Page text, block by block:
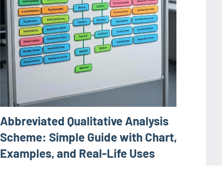
Abbreviated Qualitative Analysis
Scheme: Simple Guide with Chart,
Examples, and Real-Life Uses